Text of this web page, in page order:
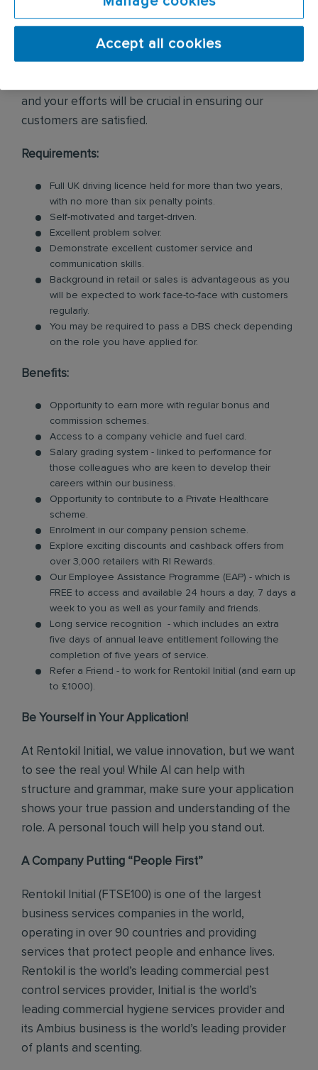
enquiries and internal leads.
As daily travel is required, you should be
comfortable being on the move. Providing excellent
and your efforts will be crucial in ensuring our
customers are satisfied.
Requirements:
Full UK driving licence held for more than two years,
with no more than six penalty points.
Self-motivated and target-driven.
Excellent problem solver.
Demonstrate excellent customer service and
communication skills.
Background in retail or sales is advantageous as you
will be expected to work face-to-face with customers
regularly.
You may be required to pass a DBS check depending
on the role you have applied for.
Benefits:
Opportunity to earn more with regular bonus and
commission schemes.
Access to a company vehicle and fuel card.
Salary grading system - linked to performance for
those colleagues who are keen to develop their
careers within our business.
Opportunity to contribute to a Private Healthcare
scheme.
Enrolment in our company pension scheme.
Explore exciting discounts and cashback offers from
over 3,000 retailers with RI Rewards.
Our Employee Assistance Programme (EAP) - which is
FREE to access and available 24 hours a day, 7 days a
week to you as well as your family and friends.
Long service recognition - which includes an extra
five days of annual leave entitlement following the
completion of five years of service.
Refer a Friend - to work for Rentokil Initial (and earn up
to £1000).
Be Yourself in Your Application!
At Rentokil Initial, we value innovation, but we want
to see the real you! While AI can help with
structure and grammar, make sure your application
shows your true passion and understanding of the
role. A personal touch will help you stand out.
A Company Putting “People First”
Rentokil Initial (FTSE100) is one of the largest
business services companies in the world,
operating in over 90 countries and providing
services that protect people and enhance lives.
Rentokil is the world’s leading commercial pest
control services provider, Initial is the world’s
leading commercial hygiene services provider and
its Ambius business is the world’s leading provider
of plants and scenting.
Accept all cookies